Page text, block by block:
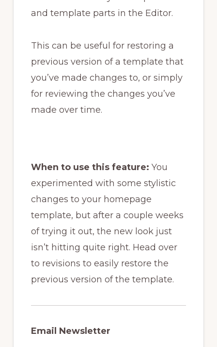
and template parts in the Editor.
This can be useful for restoring a
previous version of a template that
you’ve made changes to, or simply
for reviewing the changes you’ve
made over time.
When to use this feature: You
experimented with some stylistic
changes to your homepage
template, but after a couple weeks
of trying it out, the new look just
isn’t hitting quite right. Head over
to revisions to easily restore the
previous version of the template.
Email Newsletter